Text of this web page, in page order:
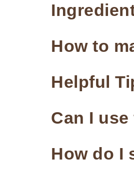
How to
Helpful
Can I
How do I